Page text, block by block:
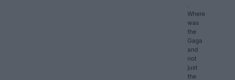
Where
was
the
Gaga
and
not
just
the